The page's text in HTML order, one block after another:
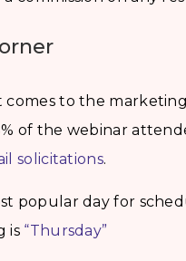
comes to the
of the webinar
solicitations.
popular day for
is “Thursday”